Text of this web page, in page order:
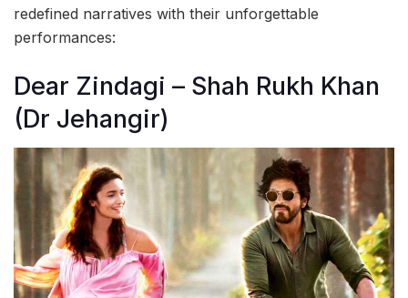
redefined narratives with their unforgettable
performances:
Dear Zindagi – Shah Rukh Khan
(Dr Jehangir)